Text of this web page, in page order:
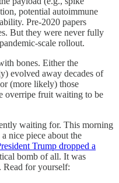
potential autoimmune
Pre-2020 papers
But they were never fully
scale rollout.
bones. Either the
evolved away decades of
(more likely) those
overripe fruit waiting to be
waiting for. This morning
nice piece about the
Trump dropped a
bomb of all. It was
Read for yourself: